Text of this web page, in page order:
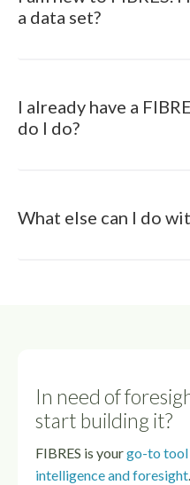
a data set?
I already have a
do I do?
What else can I do
In need of
start building it?
FIBRES is yourgo-to tool
intelligence and foresight